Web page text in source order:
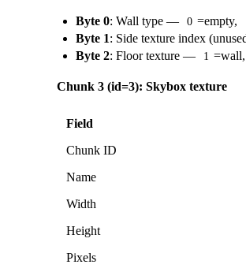
Byte 0: Wall type — 0 =empty,
Byte 1: Side texture index
Byte 2: Floor texture — 1 =wall,
Chunk 3 (id=3): Skybox texture
Field
Chunk ID
Name
Width
Height
Pixels